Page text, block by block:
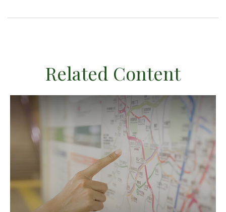
Related Content